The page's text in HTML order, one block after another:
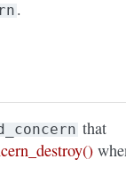
.
that